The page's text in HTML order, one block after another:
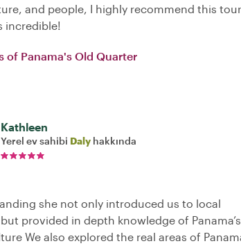
and people, I highly recommend this
incredible!
of Panama's Old Quarter
Kathleen
Yerel ev sahibi Daly hakkında
she not only introduced us to local
provided in depth knowledge of Panama’s
We also explored the real areas of